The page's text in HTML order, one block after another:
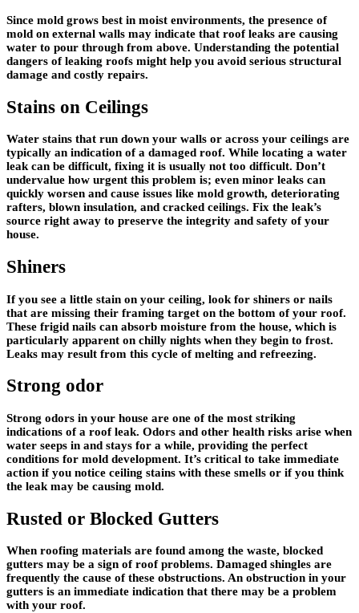
Since mold grows best in moist environments, the presence of
mold on external walls may indicate that roof leaks are causing
water to pour through from above. Understanding the potential
dangers of leaking roofs might help you avoid serious structural
damage and costly repairs.
Stains on Ceilings
Water stains that run down your walls or across your ceilings are
typically an indication of a damaged roof. While locating a water
leak can be difficult, fixing it is usually not too difficult. Don’t
undervalue how urgent this problem is; even minor leaks can
quickly worsen and cause issues like mold growth, deteriorating
rafters, blown insulation, and cracked ceilings. Fix the leak’s
source right away to preserve the integrity and safety of your
house.
Shiners
If you see a little stain on your ceiling, look for shiners or nails
that are missing their framing target on the bottom of your roof.
These frigid nails can absorb moisture from the house, which is
particularly apparent on chilly nights when they begin to frost.
Leaks may result from this cycle of melting and refreezing.
Strong odor
Strong odors in your house are one of the most striking
indications of a roof leak. Odors and other health risks arise when
water seeps in and stays for a while, providing the perfect
conditions for mold development. It’s critical to take immediate
action if you notice ceiling stains with these smells or if you think
the leak may be causing mold.
Rusted or Blocked Gutters
When roofing materials are found among the waste, blocked
gutters may be a sign of roof problems. Damaged shingles are
frequently the cause of these obstructions. An obstruction in your
gutters is an immediate indication that there may be a problem
with your roof.